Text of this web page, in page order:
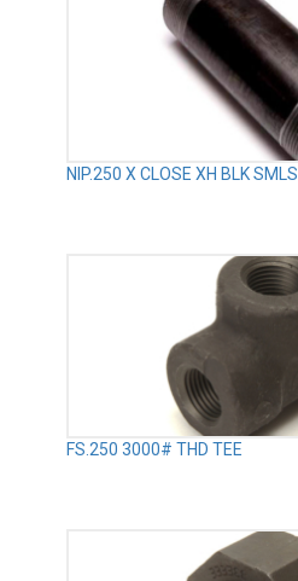
NIP.250 X CLOSE XH BLK SMLS
FS.250 3000# THD TEE